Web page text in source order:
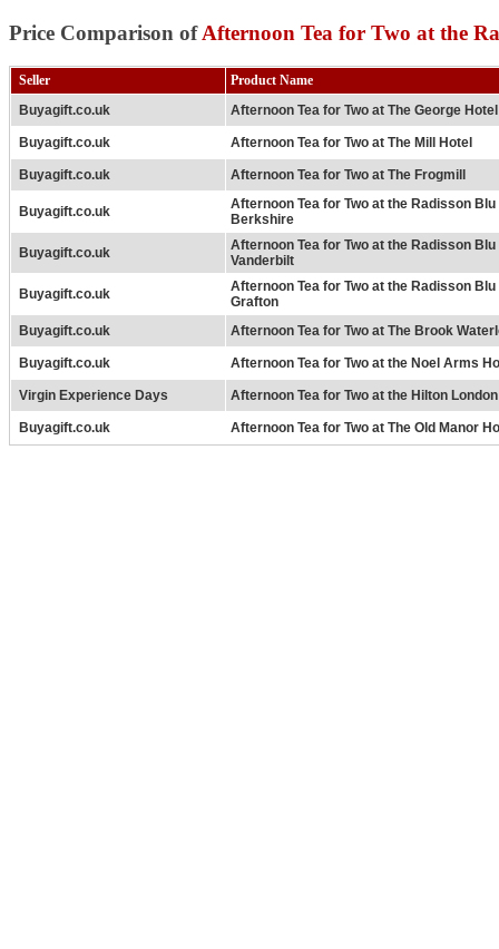
Price Comparison ofAfternoon Tea for Two at the
Seller
Product Name
Buyagift.co.uk
Afternoon Tea for Two at The George Hotel
Buyagift.co.uk Afternoon Tea for Two at The Mill Hotel
Buyagift.co.uk Afternoon Tea for Two at The Frogmill
Buyagift.co.uk
Afternoon Tea for Two at the Radisson
Berkshire
Buyagift.co.uk
Afternoon Tea for Two at the Radisson
Vanderbilt
Buyagift.co.uk
Afternoon Tea for Two at the Radisson
Grafton
Buyagift.co.uk
Afternoon Tea for Two at The Brook
Buyagift.co.uk Afternoon Tea for Two at the Noel Arms
Virgin Experience Days Afternoon Tea for Two at the Hilton
Buyagift.co.uk Afternoon Tea for Two at The Old Manor